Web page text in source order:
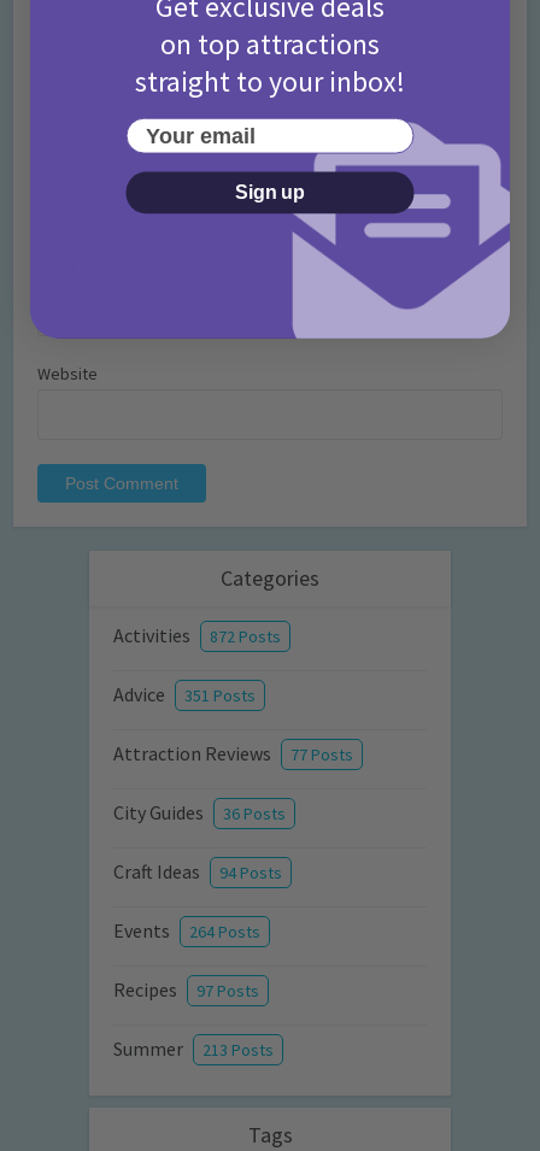
Website
Categories
Activities 872 Posts
Advice 351 Posts
Attraction Reviews 77 Posts
City Guides 36 Posts
Craft Ideas 94 Posts
Events 264 Posts
Recipes 97 Posts
Summer 213 Posts
Tags
on top attractions
straight to your inbox!
Your email
Sign up